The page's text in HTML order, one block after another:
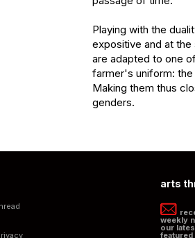
Playing with the
expositive and at
are adapted to one
farmer's uniform: the
Making them thus
genders.
arts
weekly
our
featured